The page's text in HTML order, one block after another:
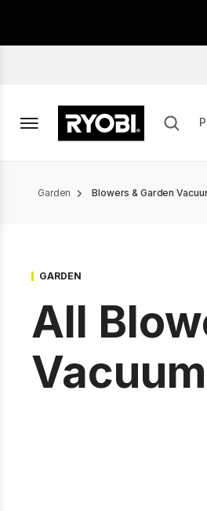
main
Garden Blowers & Garden
GARDEN
All